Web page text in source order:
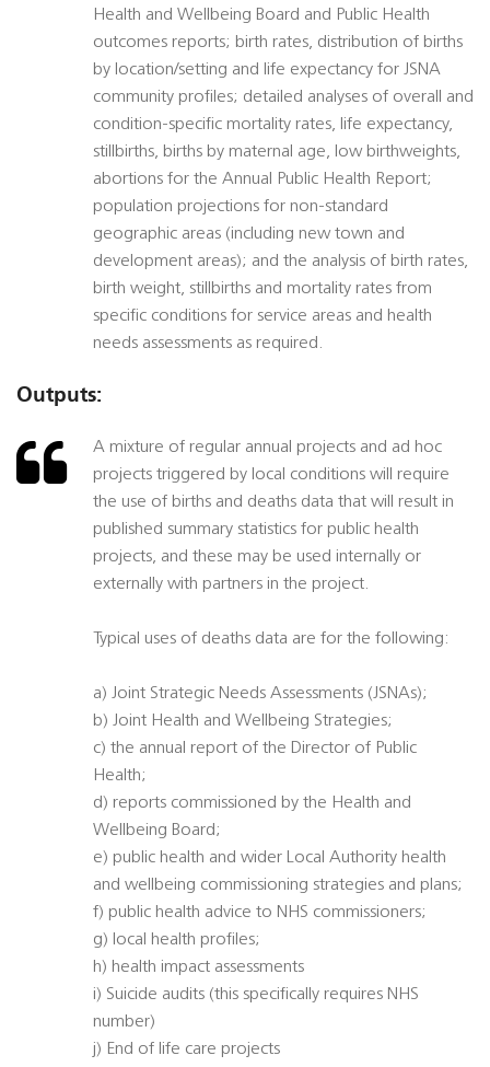
Health and Wellbeing Board and Public Health
outcomes reports; birth rates, distribution of births
by location/setting and life expectancy for JSNA
community profiles; detailed analyses of overall and
condition-specific mortality rates, life expectancy,
stillbirths, births by maternal age, low birthweights,
abortions for the Annual Public Health Report;
population projections for non-standard
geographic areas (including new town and
development areas); and the analysis of birth rates,
birth weight, stillbirths and mortality rates from
specific conditions for service areas and health
needs assessments as required.
Outputs:
A mixture of regular annual projects and ad hoc
projects triggered by local conditions will require
the use of births and deaths data that will result in
published summary statistics for public health
projects, and these may be used internally or
externally with partners in the project.
Typical uses of deaths data are for the following:
a) Joint Strategic Needs Assessments (JSNAs);
b) Joint Health and Wellbeing Strategies;
c) the annual report of the Director of Public
Health;
d) reports commissioned by the Health and
Wellbeing Board;
e) public health and wider Local Authority health
and wellbeing commissioning strategies and plans;
f) public health advice to NHS commissioners;
g) local health profiles;
h) health impact assessments
i) Suicide audits (this specifically requires NHS
number)
j) End of life care projects